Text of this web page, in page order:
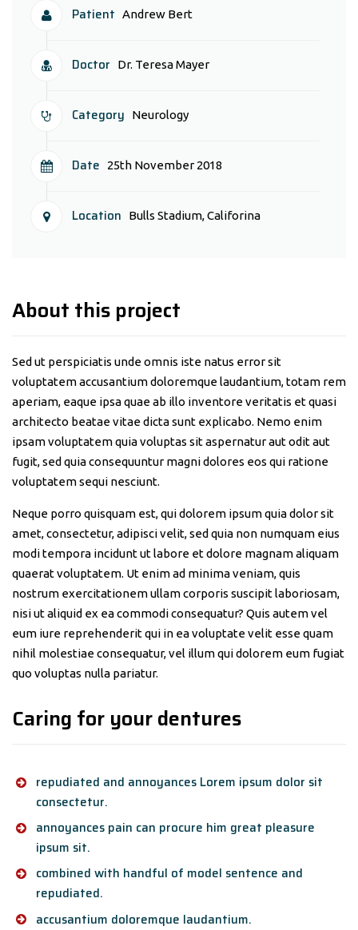
Patient Andrew Bert
Doctor Dr. Teresa Mayer
Category Neurology
Date 25th November 2018
Location Bulls Stadium, Califorina
About this project
Sed ut perspiciatis unde omnis iste natus error sit
voluptatem accusantium doloremque laudantium, totam rem
aperiam, eaque ipsa quae ab illo inventore veritatis et quasi
architecto beatae vitae dicta sunt explicabo. Nemo enim
ipsam voluptatem quia voluptas sit aspernatur aut odit aut
fugit, sed quia consequuntur magni dolores eos qui ratione
voluptatem sequi nesciunt.
Neque porro quisquam est, qui dolorem ipsum quia dolor sit
amet, consectetur, adipisci velit, sed quia non numquam eius
modi tempora incidunt ut labore et dolore magnam aliquam
quaerat voluptatem. Ut enim ad minima veniam, quis
nostrum exercitationem ullam corporis suscipit laboriosam,
nisi ut aliquid ex ea commodi consequatur? Quis autem vel
eum iure reprehenderit qui in ea voluptate velit esse quam
nihil molestiae consequatur, vel illum qui dolorem eum fugiat
quo voluptas nulla pariatur.
Caring for your dentures
repudiated and annoyances Lorem ipsum dolor sit
consectetur.
annoyances pain can procure him great pleasure
ipsum sit.
combined with handful of model sentence and
repudiated.
accusantium doloremque laudantium.